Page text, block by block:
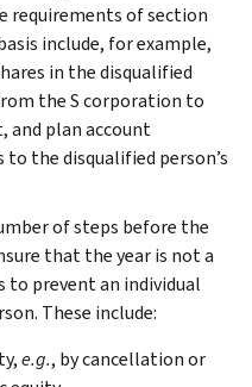
requirements of section
include, for example,
in the disqualified
the S corporation to
and plan account
the disqualified person’s
of steps before the
that the year is not a
to prevent an individual
These include:
e.g., by cancellation or